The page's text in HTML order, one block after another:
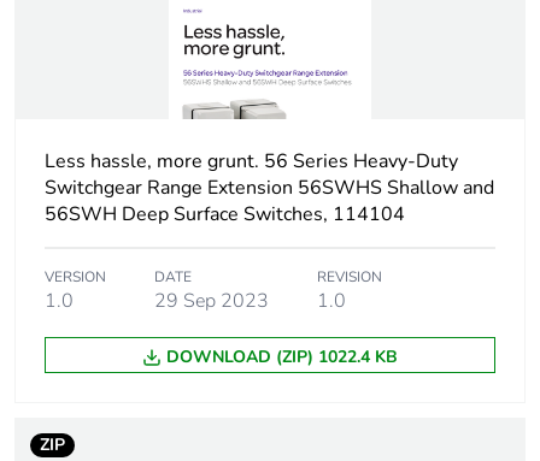
Tightening torque
Breaking capacity
63 kA at 500 V (AC-
Targeted country Australia
Motor m-rating
M320 at 690 V
Unit type of package
1
PCE
Less hassle, more grunt. 56 Series Heavy-Duty
Switchgear Range Extension 56SWHS Shallow and
56SWH Deep Surface Switches, 114104
VERSION
1.0
DATE
29 Sep 2023
REVISION
1.0
DOWNLOAD (ZIP) 1022.4 KB
ZIP